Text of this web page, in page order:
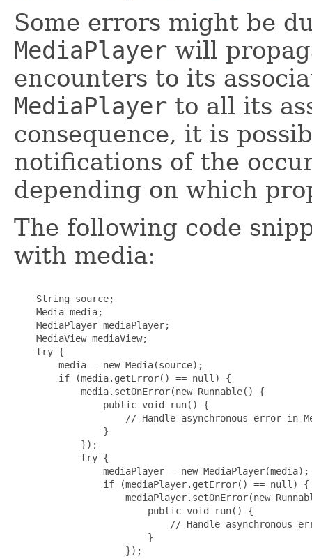
Some errors might be
MediaPlayer will
encounters to its
MediaPlayer to all its
consequence, it is
notifications of the
depending on which
The following code
with media:
    String source;
    Media media;
    MediaPlayer mediaPlayer;
    MediaView mediaView;
    try {
        media = new Media(source);
        if (media.getError() == null) {
            media.setOnError(new Runnable() {
                public void run() {
// Handle asynchronous error in
                }
            });
            try {
                mediaPlayer = new MediaPlayer(media);
                if (mediaPlayer.getError() == null) {
mediaPlayer.setOnError(new
                        public void run() {
// Handle asynchronous
                        }
                    });